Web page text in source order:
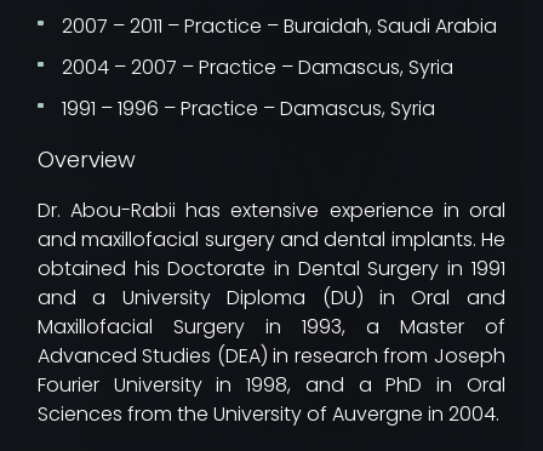
2007 – 2011 – Practice – Buraidah, Saudi Arabia
2004 – 2007 – Practice – Damascus, Syria
1991 – 1996 – Practice – Damascus, Syria
Overview
Dr. Abou-Rabii has extensive experience in oral
and maxillofacial surgery and dental implants. He
obtained his Doctorate in Dental Surgery in 1991
and a University Diploma (DU) in Oral and
Maxillofacial Surgery in 1993, a Master of
Advanced Studies (DEA) in research from Joseph
Fourier University in 1998, and a PhD in Oral
Sciences from the University of Auvergne in 2004.